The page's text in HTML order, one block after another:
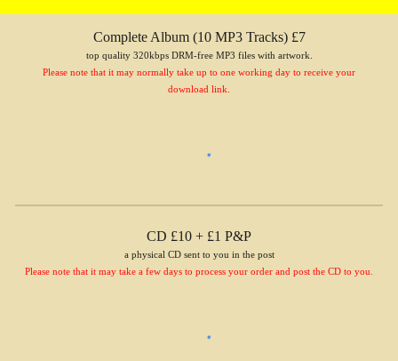
Complete Album (10MP3 Tracks) £7
top quality 320kbps DRM-free MP3 files with artwork.
Please note that it may normally take up to one working day to receive your
download link.
CD £10 + £1 P&P
a physical CD sent to you in the post
Please note that it may take a few days to process your order and post the CD to you.